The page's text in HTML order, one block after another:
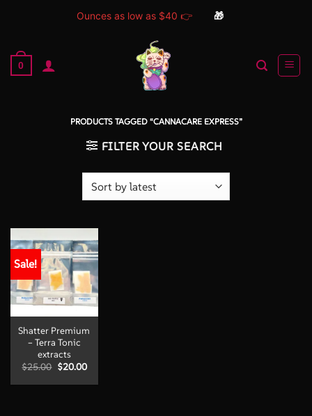
Ounces as low as $40 👉 🎁
content
0
PRODUCTS TAGGED “CANNACARE EXPRESS”
FILTER YOUR SEARCH
Sale!
Shatter Premium
– Terra Tonic
extracts
$25.00 Original
was:
$20.00Current
is: